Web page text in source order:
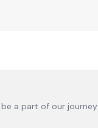
a part of our journey